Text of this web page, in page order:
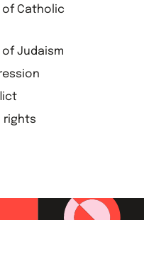
of Catholic
Judaism
rights